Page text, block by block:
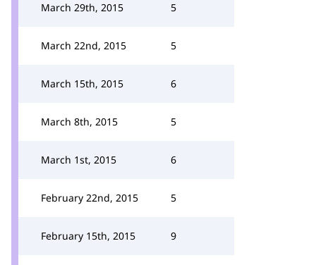
March 29th, 2015 5
March 22nd, 2015 5
March 15th, 2015 6
March 8th, 2015 5
March 1st, 2015 6
February 22nd, 2015 5
February 15th, 2015 9